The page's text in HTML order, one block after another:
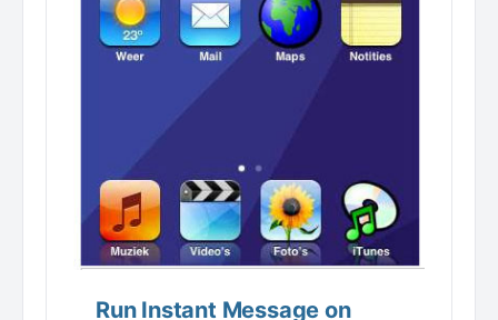
Run Instant Message on